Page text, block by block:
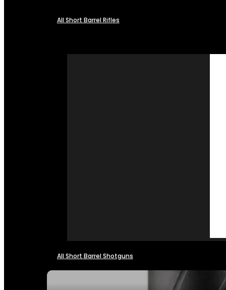
All Short Barrel Rifles
All Short Barrel Shotguns